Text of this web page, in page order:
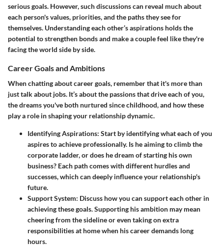
serious goals. However, such discussions can reveal much about
each person's values, priorities, and the paths they see for
themselves. Understanding each other’s aspirations holds the
potential to strengthen bonds and make a couple feel like they're
facing the world side by side.
Career Goals and Ambitions
When chatting about career goals, remember that it's more than
just talk about jobs. It’s about the passions that drive each of you,
the dreams you've both nurtured since childhood, and how these
play a role in shaping your relationship dynamic.
Identifying Aspirations: Start by identifying what each of you
aspires to achieve professionally. Is he aiming to climb the
corporate ladder, or does he dream of starting his own
business? Each path comes with different hurdles and
successes, which can deeply influence your relationship's
future.
Support System: Discuss how you can support each other in
achieving these goals. Supporting his ambition may mean
cheering from the sideline or even taking on extra
responsibilities at home when his career demands long
hours.